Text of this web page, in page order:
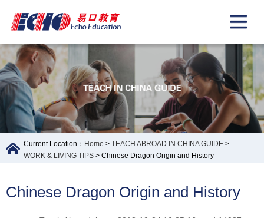
Current Location： Home > TEACH ABROAD IN CHINA GUIDE >
WORK & LIVING TIPS > Chinese Dragon Origin and History
Chinese Dragon Origin and History